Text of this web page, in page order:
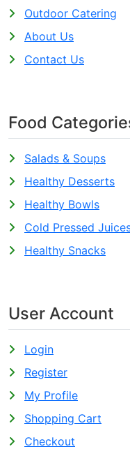
Outdoor Catering
About Us
Contact Us
Food
Salads & Soups
Healthy Desserts
Healthy Bowls
Cold Pressed
Healthy Snacks
User Account
Login
Register
My Profile
Shopping Cart
Checkout